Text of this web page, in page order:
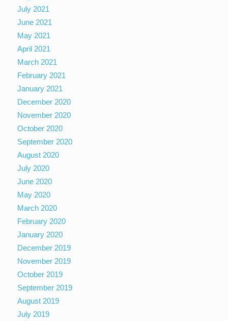
July 2021
June 2021
May 2021
April 2021
March 2021
February 2021
January 2021
December 2020
November 2020
October 2020
September 2020
August 2020
July 2020
June 2020
May 2020
March 2020
February 2020
January 2020
December 2019
November 2019
October 2019
September 2019
August 2019
July 2019